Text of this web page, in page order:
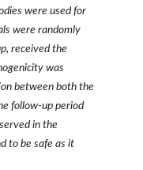
were used for
were randomly
received the
was
between both the
follow-up period
in the
to be safe as it